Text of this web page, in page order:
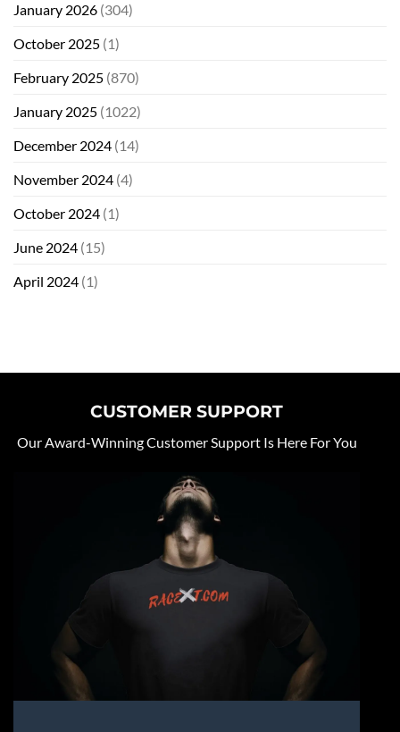
January 2026 (304)
October 2025 (1)
February 2025 (870)
January 2025 (1022)
December 2024 (14)
November 2024 (4)
October 2024 (1)
June 2024 (15)
April 2024 (1)
CUSTOMER SUPPORT
Our Award-Winning Customer Support Is Here For You